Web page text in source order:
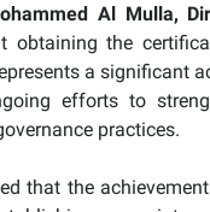
Al Mulla,
obtaining the
a significant
efforts to
practices.
that the achievement